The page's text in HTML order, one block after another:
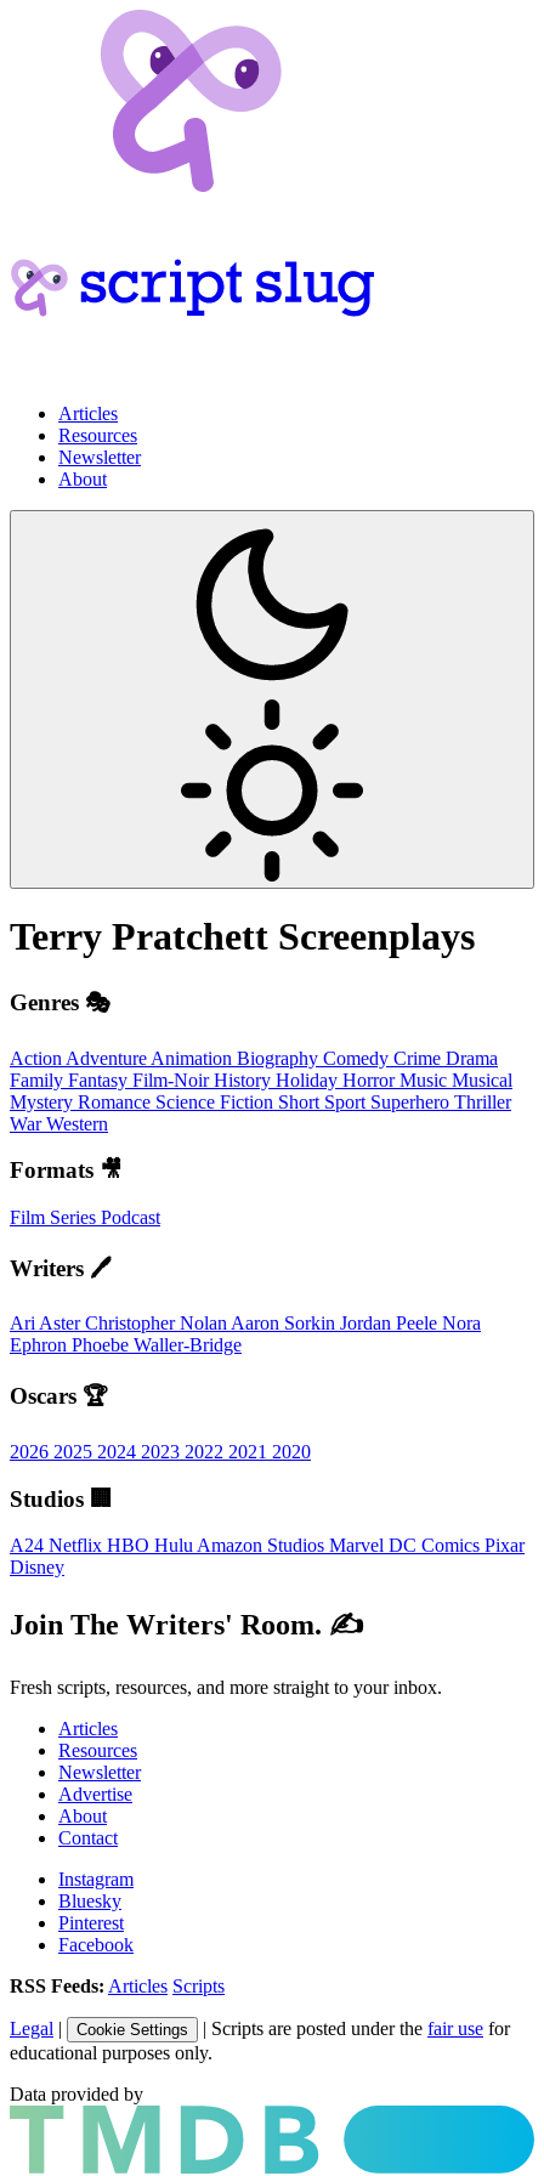
Articles
Resources
Newsletter
About
Terry Pratchett Screenplays
Genres 🎭
Action Adventure Animation Biography Comedy Crime Drama
Family Fantasy Film-NoirHistory Holiday HorrorMusic Musical
Mystery Romance Science Fiction Short Sport Superhero Thriller
WarWestern
Formats 🎥
Film Series Podcast
Writers 🖊️
Ari AsterChristopher NolanAaron Sorkin Jordan Peele Nora
Ephron Phoebe Waller-Bridge
Oscars 🏆
2026 2025 2024 2023 2022 2021 2020
Studios 🏢
A24 Netflix HBO Hulu Amazon Studios Marvel DC Comics Pixar
Disney
Join The Writers' Room. ✍️
Fresh scripts, resources, and more straight to your inbox.
Articles
Resources
Newsletter
Advertise
About
Contact
Instagram
Bluesky
Pinterest
Facebook
RSS Feeds: Articles Scripts
Legal | Cookie Settings | Scripts are posted under the fair use for
educational purposes only.
Data provided by